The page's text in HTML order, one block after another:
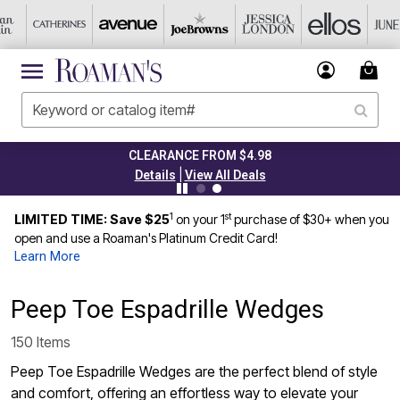
CLEARANCE FROM $4.98
Details
View All Deals
LIMITED TIME: Save $251 on your 1stpurchase of $30+ when you
open and use a Roaman's Platinum Credit Card!
Learn More
Peep Toe Espadrille Wedges
150 Items
Peep Toe Espadrille Wedges are the perfect blend of style
and comfort, offering an effortless way to elevate your